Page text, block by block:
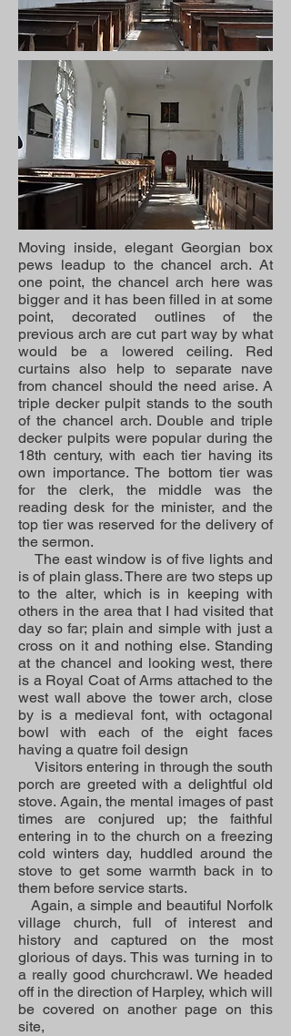
Moving inside, elegant Georgian box
pews leadup to the chancel arch. At
one point, the chancel arch here was
bigger and it has been filled in at some
point, decorated outlines of the
previous arch are cut part way by what
would be a lowered ceiling. Red
curtains also help to separate nave
from chancel should the need arise. A
triple decker pulpit stands to the south
of the chancel arch. Double and triple
decker pulpits were popular during the
18th century, with each tier having its
own importance. The bottom tier was
for the clerk, the middle was the
reading desk for the minister, and the
top tier was reserved for the delivery of
the sermon.
The east window is of five lights and
is of plain glass. There are two steps up
to the alter, which is in keeping with
others in the area that I had visited that
day so far; plain and simple with just a
cross on it and nothing else. Standing
at the chancel and looking west, there
is a Royal Coat of Arms attached to the
west wall above the tower arch, close
by is a medieval font, with octagonal
bowl with each of the eight faces
having a quatre foil design
Visitors entering in through the south
porch are greeted with a delightful old
stove. Again, the mental images of past
times are conjured up; the faithful
entering in to the church on a freezing
cold winters day, huddled around the
stove to get some warmth back in to
them before service starts.
Again, a simple and beautiful Norfolk
village church, full of interest and
history and captured on the most
glorious of days. This was turning in to
a really good churchcrawl. We headed
off in the direction of Harpley, which will
be covered on another page on this
site,